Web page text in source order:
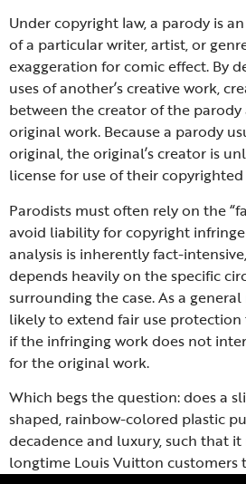
Under copyright law, a parody is
of a particular writer, artist, or
exaggeration for comic effect. By
uses of another’s creative work,
between the creator of the
original work. Because a parody
original, the original’s creator is
license for use of their
Parodists must often rely on the
avoid liability for copyright
analysis is inherently fact-
depends heavily on the specific
surrounding the case. As a
likely to extend fair use
if the infringing work does not
for the original work.
Which begs the question: does a
shaped, rainbow-colored plastic
decadence and luxury, such that
longtime Louis Vuitton customers